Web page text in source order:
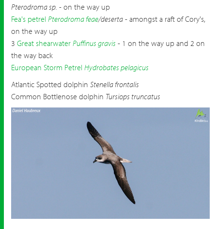
Pterodroma sp. - on the way up
Fea's petrel Pterodroma feae/deserta - amongst a raft of Cory's,
on the way up
3 Great shearwater Puffinus gravis - 1 on the way up and 2 on
the way back
European Storm Petrel Hydrobates pelagicus
Atlantic Spotted dolphin Stenella frontalis
Common Bottlenose dolphin Tursiops truncatus